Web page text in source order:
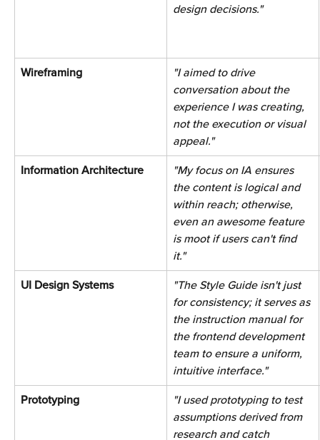
design decisions."
Wireframing
"I aimed to drive
conversation about the
experience I was creating,
not the execution or visual
appeal."
Information Architecture
"My focus on IA ensures
the content is logical and
within reach; otherwise,
even an awesome feature
is moot if users can't find
it."
UI Design Systems
"The Style Guide isn't just
for consistency; it serves as
the instruction manual for
the frontend development
team to ensure a uniform,
intuitive interface."
Prototyping
"I used prototyping to test
assumptions derived from
research and catch